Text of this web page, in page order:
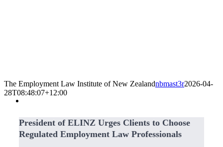
The Employment Law Institute of New Zealandnbmast3r2026-04-
28T08:48:07+12:00
President of ELINZ Urges Clients to Choose
Regulated Employment Law Professionals